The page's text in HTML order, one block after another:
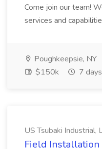
Come join our team!
services and
Poughkeepsie, NY
$150k
7
US Tsubaki Industrial,
Field Installation